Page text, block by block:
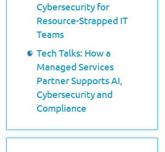
Cybersecurity for
Resource-Strapped IT
Teams
Tech Talks: How a
Managed Services
Partner Supports AI,
Cybersecurity and
Compliance